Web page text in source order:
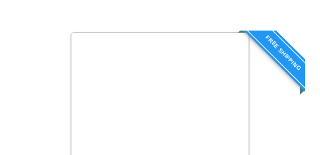
FREE SHIPPING